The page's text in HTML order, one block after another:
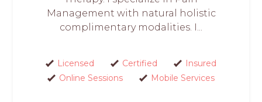
Management with natural holistic
complimentary modalities. I...
Licensed Certified
Insured
Online Sessions
Mobile Services